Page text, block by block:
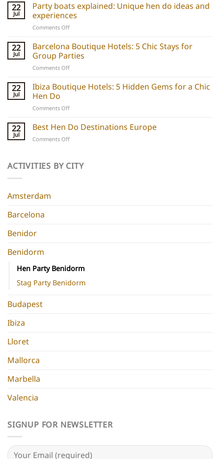
22
Jul
Party boats explained: Unique hen do ideas and
experiences
Comments Offon
boats
explained:
Unique
hen
ideas
and
22
Jul
Barcelona Boutique Hotels: 5 Chic Stays for
Group Parties
Comments Offon
Boutique
Hotels:
Chic
for
22
Jul
Ibiza Boutique Hotels: 5 Hidden Gems for a Chic
Hen Do
Comments Offon
Boutique
Hotels:
5
for
22
Jul
Best Hen Do Destinations Europe
Comments Offon
Do
ACTIVITIES BY CITY
Amsterdam
Barcelona
Benidor
Benidorm
Hen Party Benidorm
Stag Party Benidorm
Budapest
Ibiza
Lloret
Mallorca
Marbella
Valencia
SIGNUP FOR NEWSLETTER